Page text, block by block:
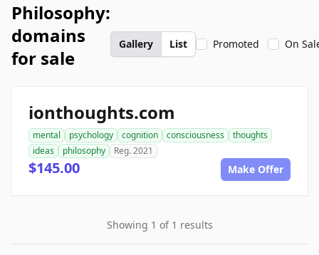
Philosophy:
domains
for sale
Gallery List Promoted On
ionthoughts.com
mental psychology cognition consciousness
thoughts
ideas
philosophy Reg. 2021
$145.00 Make Offer
Showing 1 of 1 results